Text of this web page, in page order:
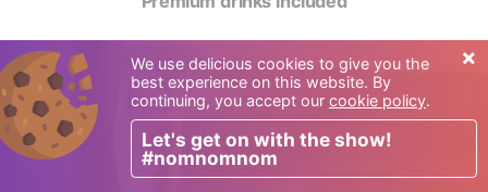
We use delicious cookies to give you the
best experience on this website. By
continuing, you accept our cookie policy.
Let's get on with the show!
#nomnomnom
×